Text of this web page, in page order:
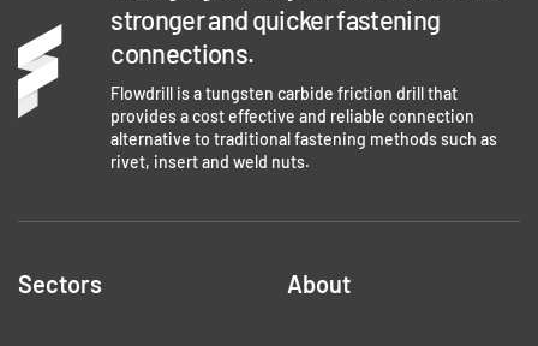
stronger and quicker fastening
connections.
Flowdrill is a tungsten carbide friction drill that
provides a cost effective and reliable connection
alternative to traditional fastening methods such as
rivet, insert and weld nuts.
Sectors About